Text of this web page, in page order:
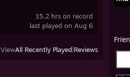
15.2 hrs on record
last played on Aug 6
ViewAll Recently Played Reviews